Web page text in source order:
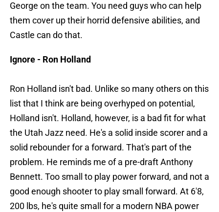
George on the team. You need guys who can help
them cover up their horrid defensive abilities, and
Castle can do that.
Ignore - Ron Holland
Ron Holland isn't bad. Unlike so many others on this
list that I think are being overhyped on potential,
Holland isn't. Holland, however, is a bad fit for what
the Utah Jazz need. He's a solid inside scorer and a
solid rebounder for a forward. That's part of the
problem. He reminds me of a pre-draft Anthony
Bennett. Too small to play power forward, and not a
good enough shooter to play small forward. At 6'8,
200 lbs, he's quite small for a modern NBA power